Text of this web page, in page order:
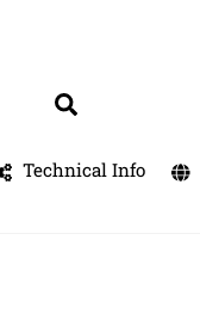
Technical Info